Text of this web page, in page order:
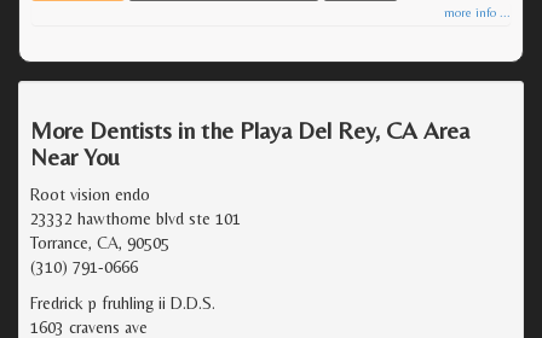
more info ...
More Dentists in the Playa Del Rey, CA Area
Near You
Root vision endo
23332 hawthorne blvd ste 101
Torrance, CA, 90505
(310) 791-0666
Fredrick p fruhling ii D.D.S.
1603 cravens ave